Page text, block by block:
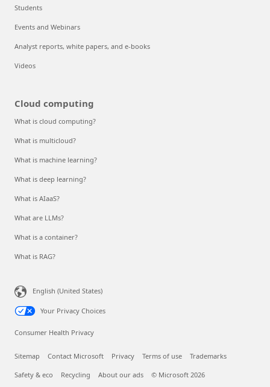
Students
Events and Webinars
Analyst reports, white papers, and e-books
Videos
Cloud computing
What is cloud computing?
What is multicloud?
What is machine learning?
What is deep learning?
What is AIaaS?
What are LLMs?
What is a container?
What is RAG?
English (United States)
Your Privacy Choices
Consumer Health Privacy
Sitemap Contact Microsoft Privacy Terms of use Trademarks
Safety & eco Recycling About our ads © Microsoft 2026